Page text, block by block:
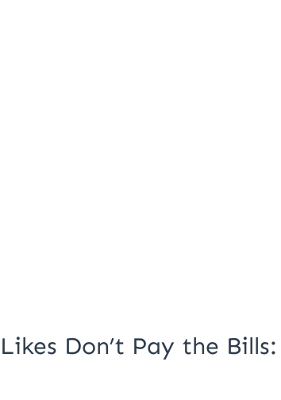
Likes Don’t Pay the